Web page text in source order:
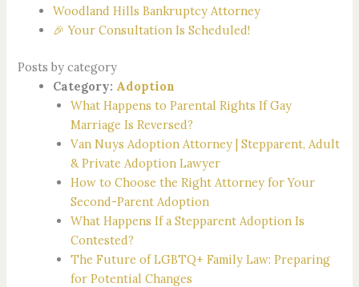
Woodland Hills Bankruptcy Attorney
🎉 Your Consultation Is Scheduled!
Posts by category
Category: Adoption
What Happens to Parental Rights If Gay
Marriage Is Reversed?
Van Nuys Adoption Attorney | Stepparent, Adult
& Private Adoption Lawyer
How to Choose the Right Attorney for Your
Second-Parent Adoption
What Happens If a Stepparent Adoption Is
Contested?
The Future of LGBTQ+ Family Law: Preparing
for Potential Changes